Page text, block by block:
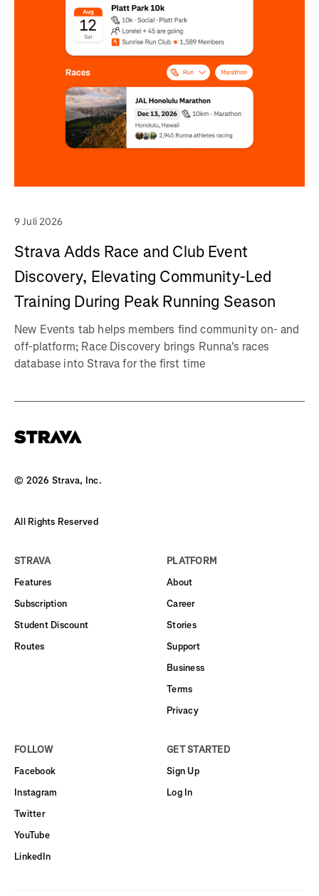
9 Juli 2026
Strava Adds Race and Club Event
Discovery, Elevating Community-Led
Training During Peak Running Season
New Events tab helps members find community on- and
off-platform; Race Discovery brings Runna's races
database into Strava for the first time
© 2026 Strava, Inc.
All Rights Reserved
STRAVA
Features
Subscription
Student Discount
Routes
PLATFORM
About
Career
Stories
Support
Business
Terms
Privacy
FOLLOW
Facebook
Instagram
Twitter
YouTube
LinkedIn
GET STARTED
Sign Up
Log In